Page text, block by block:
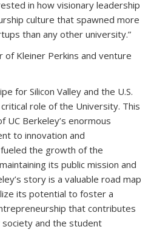
in how visionary leadership
culture that spawned more
than any other university.”
of Kleiner Perkins and venture
for Silicon Valley and the U.S.
role of the University. This
UC Berkeley’s enormous
to innovation and
the growth of the
its public mission and
story is a valuable road map
its potential to foster a
that contributes
and the student